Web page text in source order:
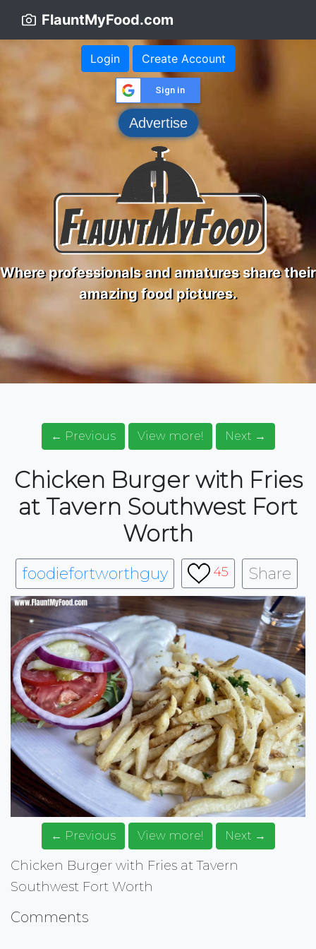
FlauntMyFood.com
Login Create Account
Sign in
Advertise
Where professionals and amatures share their
amazing food pictures.
← Previous View more! Next →
Chicken Burger with Fries
at Tavern Southwest Fort
Worth
foodiefortworthguy 45 Share
← Previous View more! Next →
Chicken Burger with Fries at Tavern
Southwest Fort Worth
Comments